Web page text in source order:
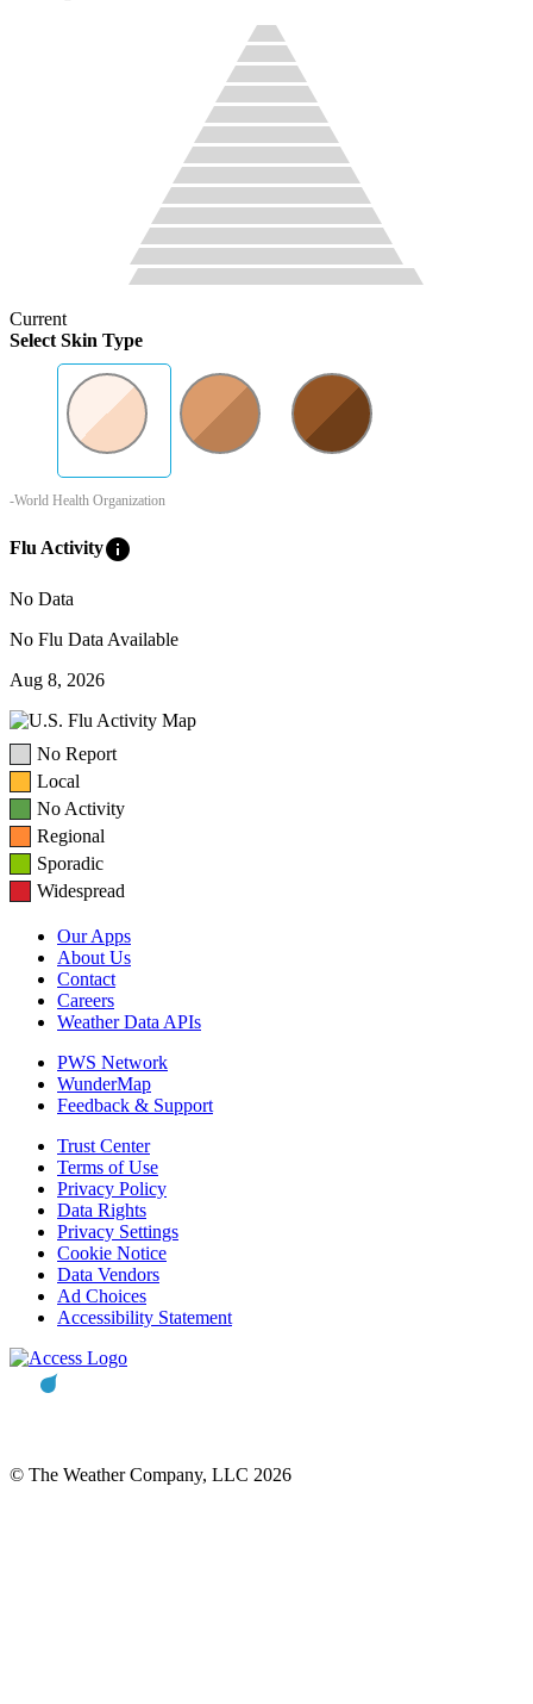
Current
Select Skin Type
-World Health Organization
Flu Activityinfo
No Data
No Flu Data Available
Aug 8, 2026
No Report
Local
No Activity
Regional
Sporadic
Widespread
Our Apps
About Us
Contact
Careers
Weather Data APIs
PWS Network
WunderMap
Feedback & Support
Trust Center
Terms of Use
Privacy Policy
Data Rights
Privacy Settings
Cookie Notice
Data Vendors
Ad Choices
Accessibility Statement
© The Weather Company, LLC 2026